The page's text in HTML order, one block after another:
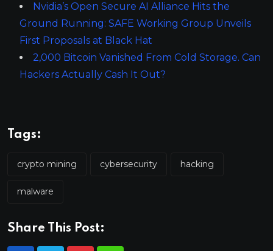
Nvidia’s Open Secure AI Alliance Hits the
Ground Running: SAFE Working Group Unveils
First Proposals at Black Hat
2,000 Bitcoin Vanished From Cold Storage. Can
Hackers Actually Cash It Out?
Tags:
crypto mining cybersecurity hacking
malware
Share This Post: